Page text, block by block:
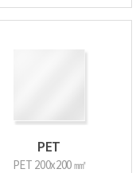
PET
PET 200x200 ㎟